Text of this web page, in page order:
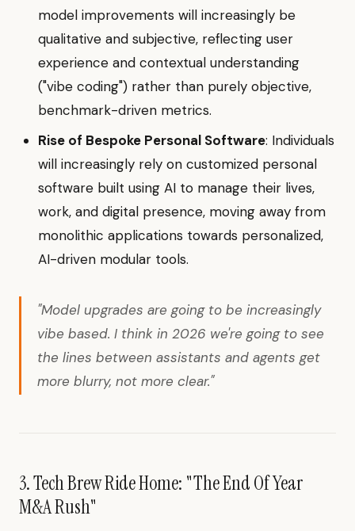
model improvements will increasingly be
qualitative and subjective, reflecting user
experience and contextual understanding
("vibe coding") rather than purely objective,
benchmark-driven metrics.
Rise of Bespoke Personal Software: Individuals
will increasingly rely on customized personal
software built using AI to manage their lives,
work, and digital presence, moving away from
monolithic applications towards personalized,
AI-driven modular tools.
"Model upgrades are going to be increasingly
vibe based. I think in 2026 we're going to see
the lines between assistants and agents get
more blurry, not more clear."
3. Tech Brew Ride Home: "The End Of Year
M&A Rush"